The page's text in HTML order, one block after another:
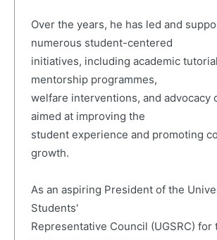
Over the years, he has led and
numerous student-centered
initiatives, including academic
mentorship programmes,
welfare interventions, and advocacy
aimed at improving the
student experience and promoting
growth.
As an aspiring President of the
Students'
Representative Council (UGSRC) for